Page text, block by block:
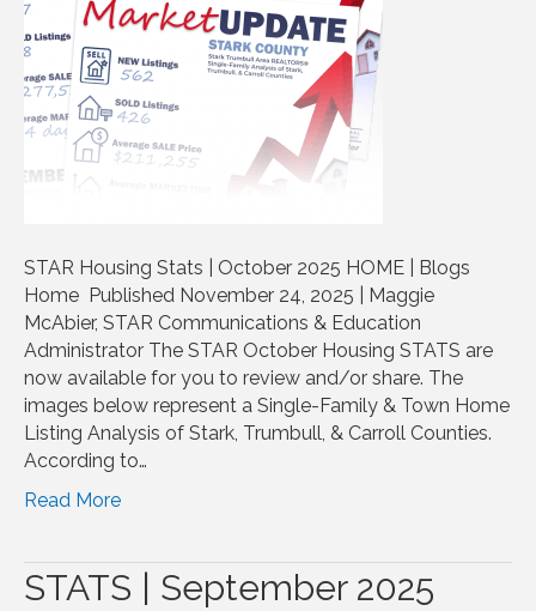
STAR Housing Stats | October 2025 HOME | Blogs
Home Published November 24, 2025 | Maggie
McAbier, STAR Communications & Education
Administrator The STAR October Housing STATS are
now available for you to review and/or share. The
images below represent a Single-Family & Town Home
Listing Analysis of Stark, Trumbull, & Carroll Counties.
According to…
Read More
STATS | September 2025